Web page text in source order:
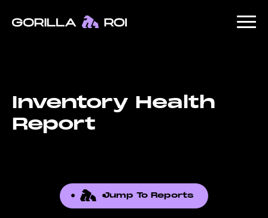
Inventory Health
Report
Jump To Reports